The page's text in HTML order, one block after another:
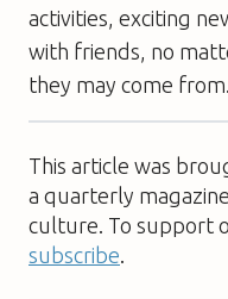
activities, exciting
with friends, no
they may come from.
This article was
a quarterly
culture. To support
subscribe